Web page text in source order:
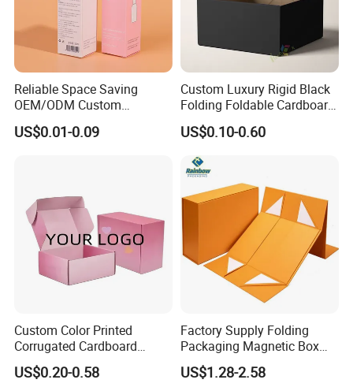
Reliable Space Saving
OEM/ODM Custom
Cosmetic Packing
Cardboard Box
US$0.01-0.09
Custom Luxury Rigid Black
Folding Foldable Cardboard
Packing Paper Packaging
Gift Box with Magnetic
Closure for Gift / Clothing /
Apparel / Shoes / Cosmetic
US$0.10-0.60
Custom Color Printed
Corrugated Cardboard
Paper Shoes T-Shirt
Clothing Packaging
US$0.20-0.58
Factory Supply Folding
Packaging Magnetic Box
Custom Rigid Gift Paper
Box
US$1.28-2.58